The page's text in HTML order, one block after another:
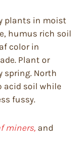
plants in moist
humus rich soil
color in
Plant or
spring. North
acid soil while
fussy.
miners, and